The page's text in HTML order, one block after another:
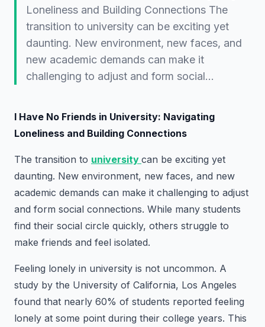
Loneliness and Building Connections The
transition to university can be exciting yet
daunting. New environment, new faces, and
new academic demands can make it
challenging to adjust and form social…
I Have No Friends in University: Navigating
Loneliness and Building Connections
The transition to university can be exciting yet
daunting. New environment, new faces, and new
academic demands can make it challenging to adjust
and form social connections. While many students
find their social circle quickly, others struggle to
make friends and feel isolated.
Feeling lonely in university is not uncommon. A
study by the University of California, Los Angeles
found that nearly 60% of students reported feeling
lonely at some point during their college years. This